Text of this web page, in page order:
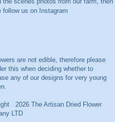
follow us on
Instagram